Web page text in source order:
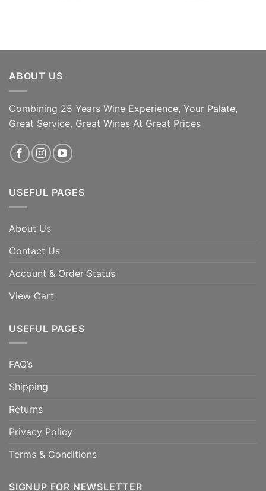
ADD TO CART ADD TO CART
ABOUT US
Combining 25 Years Wine Experience, Your Palate,
Great Service, Great Wines At Great Prices
USEFUL PAGES
About Us
Contact Us
Account & Order Status
View Cart
USEFUL PAGES
FAQ’s
Shipping
Returns
Privacy Policy
Terms & Conditions
SIGNUP FOR NEWSLETTER